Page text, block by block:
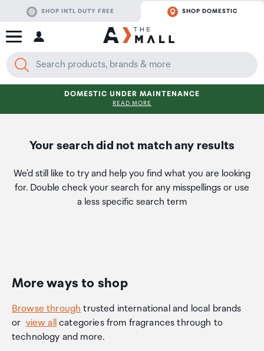
SHOP INTL DUTY FREE SHOP DOMESTIC
DOMESTIC UNDER MAINTENANCE
READ MORE
Your search did not match any results
We'd still like to try and help you find what you are looking
for. Double check your search for any misspellings or use
a less specific search term
More ways to shop
Browse through trusted international and local brands
or view allcategories from fragrances through to
technology and more.